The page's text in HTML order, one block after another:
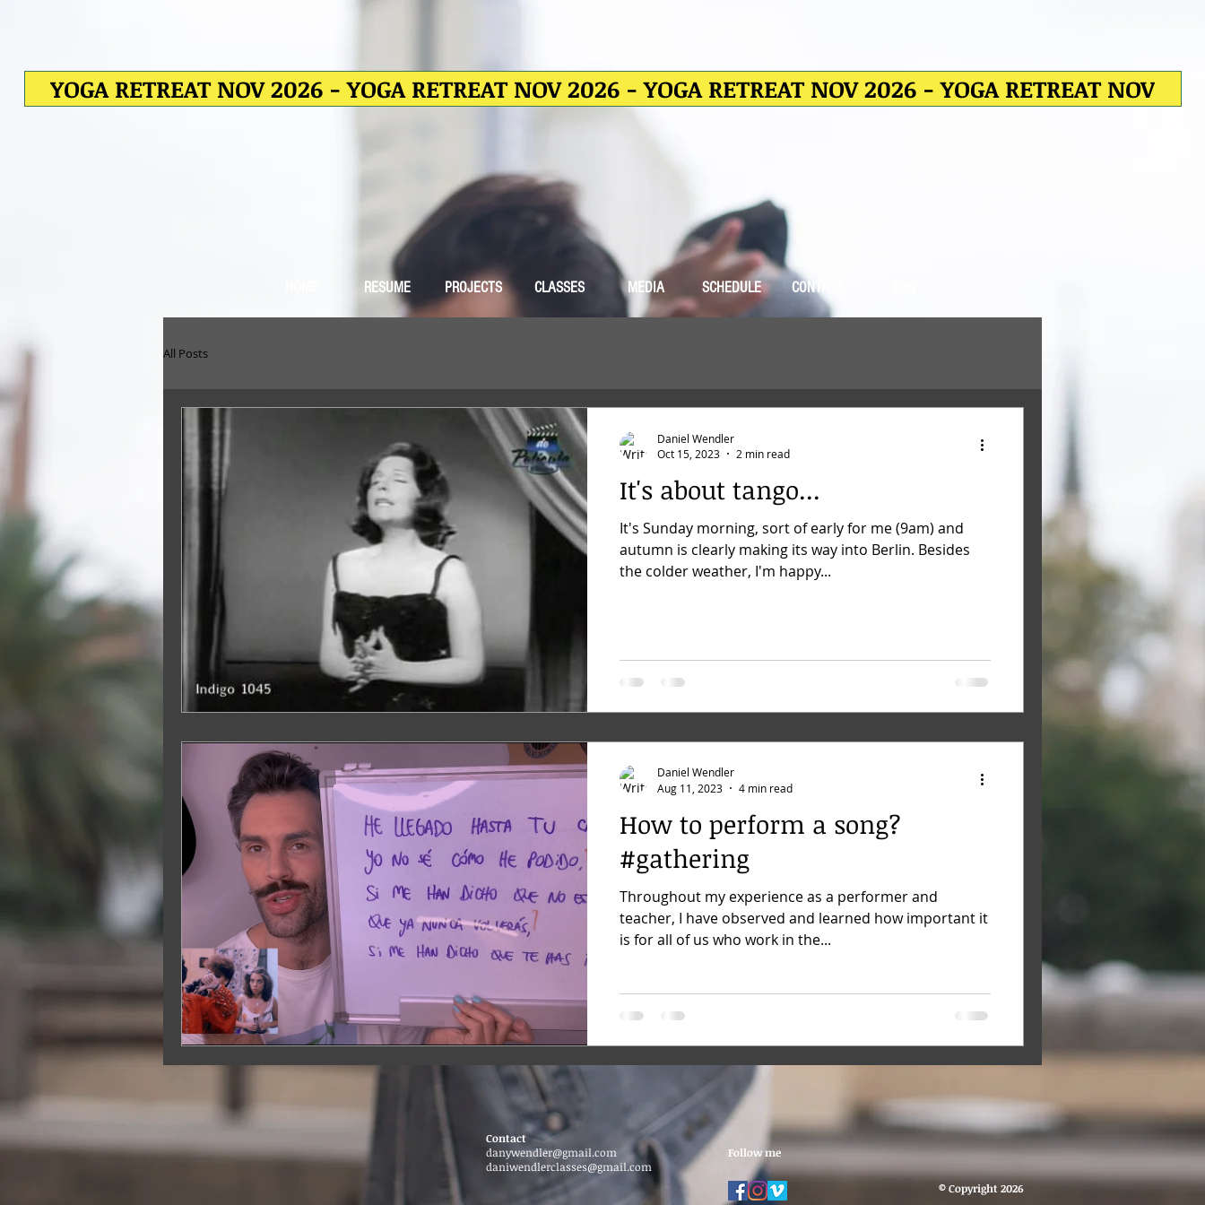
YOGA RETREAT NOV 2026 - YOGA RETREAT NOV 2026 - YOGA RETREAT NOV 2026 - YOGA RETREAT NOV
RESUME PROJECTS CLASSES MEDIA SCHEDULE CONTACT
All Posts
It's about tango...
It's Sunday morning, sort of early for me (9am) and
autumn is clearly making its way into Berlin. Besides
the colder weather, I'm happy...
Daniel Wendler
Oct 15, 2023
2 min read
How to perform a song?
#gathering
Throughout my experience as a performer and
teacher, I have observed and learned how important it
is for all of us who work in the...
Daniel Wendler
Aug 11, 2023
4 min read
Follow me
© Copyright 2026
Contact
danywendler@gmail.com
daniwendlerclasses@gmail.com